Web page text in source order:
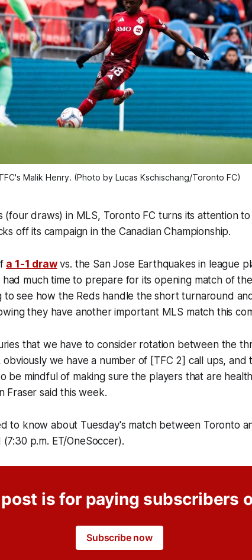
Malik Henry. (Photo by Lucas Kschischang/Toronto FC)
(four draws) in MLS, Toronto FC turns its attention
off its campaign in the Canadian Championship.
a 1-1 drawvs. the San Jose Earthquakes in league
much time to prepare for its opening match of
to see how the Reds handle the short turnaround
they have another important MLS match this
that we have to consider rotation between the
we have a number of [TFC 2] call ups, and
be mindful of making sure the players that are
Fraser said this week.
to know about Tuesday's match between Toronto
(7:30 p.m. ET/OneSoccer).
is for paying subscribers
Subscribe now